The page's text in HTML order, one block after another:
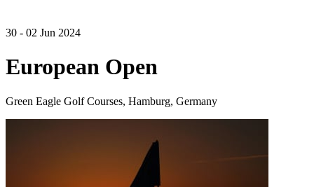
30 - 02 Jun 2024
European Open
Green Eagle Golf Courses, Hamburg, Germany